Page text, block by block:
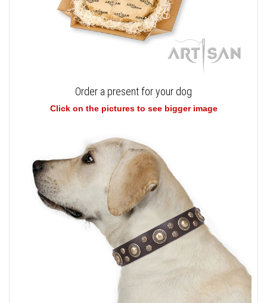
Order a present for your dog
Click on the pictures to see bigger image